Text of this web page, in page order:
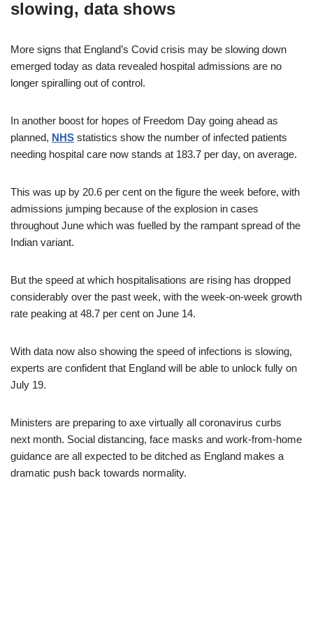
slowing, data shows
More signs that England’s Covid crisis may be slowing down
emerged today as data revealed hospital admissions are no
longer spiralling out of control.
In another boost for hopes of Freedom Day going ahead as
planned, NHS statistics show the number of infected patients
needing hospital care now stands at 183.7 per day, on average.
This was up by 20.6 per cent on the figure the week before, with
admissions jumping because of the explosion in cases
throughout June which was fuelled by the rampant spread of the
Indian variant.
But the speed at which hospitalisations are rising has dropped
considerably over the past week, with the week-on-week growth
rate peaking at 48.7 per cent on June 14.
With data now also showing the speed of infections is slowing,
experts are confident that England will be able to unlock fully on
July 19.
Ministers are preparing to axe virtually all coronavirus curbs
next month. Social distancing, face masks and work-from-home
guidance are all expected to be ditched as England makes a
dramatic push back towards normality.